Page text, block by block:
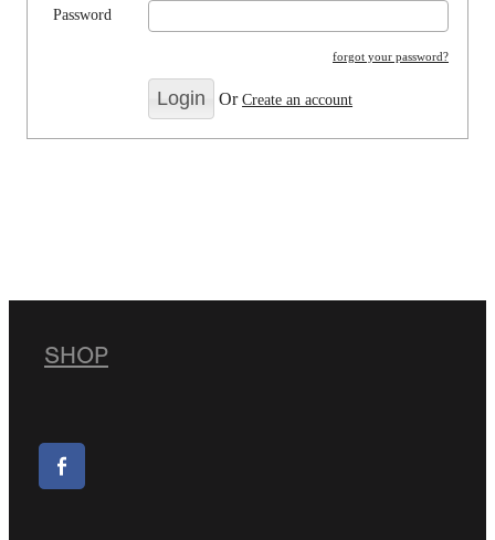
Password
forgot your password?
OrCreate an account
SHOP